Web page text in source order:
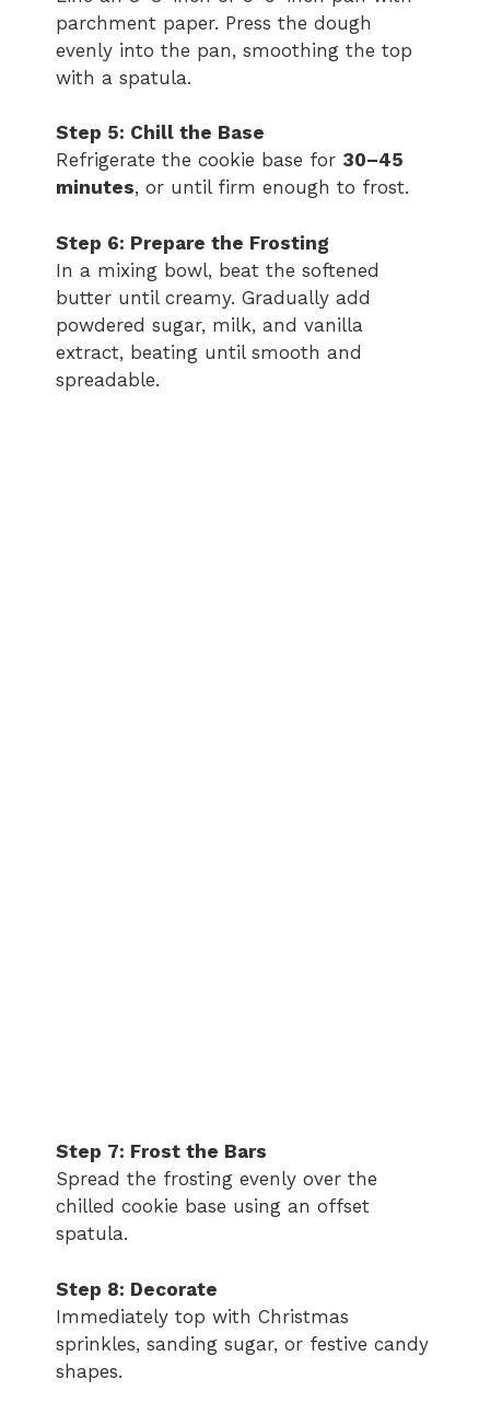
parchment paper. Press the dough
evenly into the pan, smoothing the top
with a spatula.
Step 5: Chill the Base
Refrigerate the cookie base for 30–45
minutes, or until firm enough to frost.
Step 6: Prepare the Frosting
In a mixing bowl, beat the softened
butter until creamy. Gradually add
powdered sugar, milk, and vanilla
extract, beating until smooth and
spreadable.
Step 7: Frost the Bars
Spread the frosting evenly over the
chilled cookie base using an offset
spatula.
Step 8: Decorate
Immediately top with Christmas
sprinkles, sanding sugar, or festive candy
shapes.